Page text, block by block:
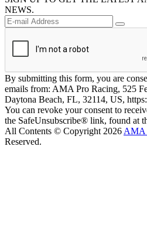
NEWS.
By submitting this form, you are
emails from: AMA Pro Racing, 525
Daytona Beach, FL, 32114, US,
You can revoke your consent to
the SafeUnsubscribe® link, found at
All Contents © Copyright 2026 AMA
Reserved.